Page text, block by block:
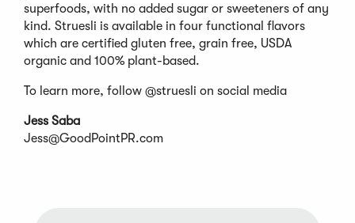
superfoods, with no added sugar or sweeteners of any
kind. Struesli is available in four functional flavors
which are certified gluten free, grain free, USDA
organic and 100% plant-based.
To learn more, follow @struesli on social media
Jess Saba
Jess@GoodPointPR.com